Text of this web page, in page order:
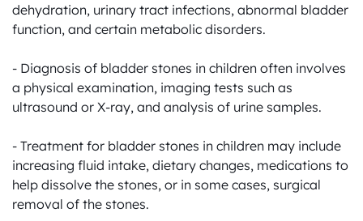
dehydration, urinary tract infections, abnormal bladder
function, and certain metabolic disorders.
- Diagnosis of bladder stones in children often involves
a physical examination, imaging tests such as
ultrasound or X-ray, and analysis of urine samples.
- Treatment for bladder stones in children may include
increasing fluid intake, dietary changes, medications to
help dissolve the stones, or in some cases, surgical
removal of the stones.